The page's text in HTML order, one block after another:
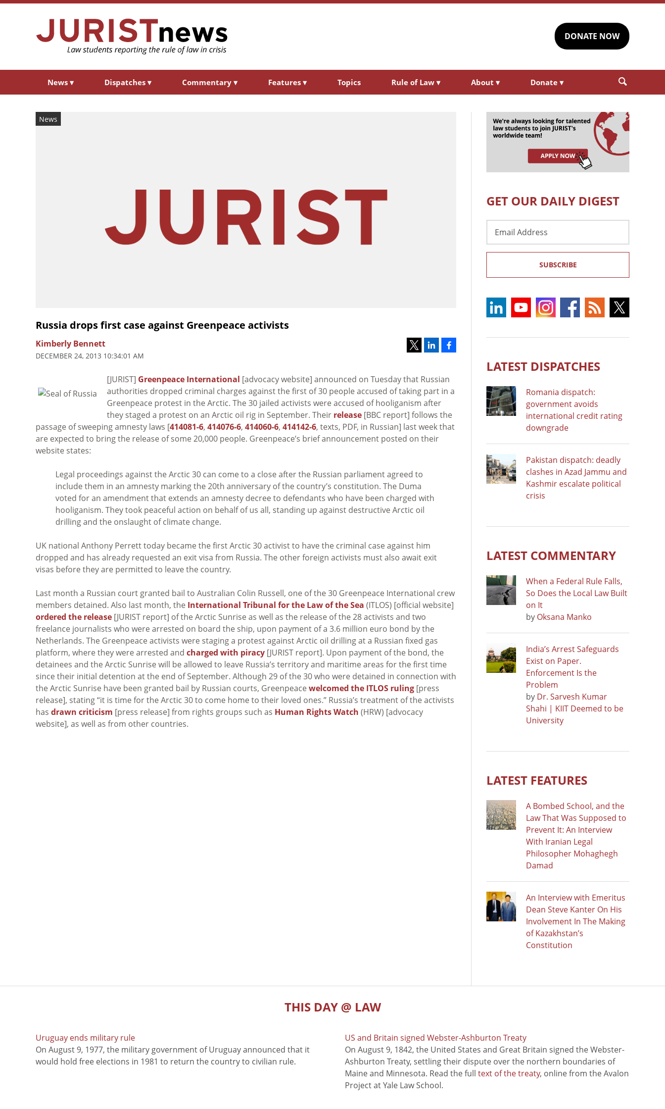
DONATE NOW
News ▾ Dispatches ▾ Commentary ▾ Features ▾ Topics Rule of Law ▾ About ▾ Donate ▾
News
Russia drops first case against Greenpeace activists
Kimberly Bennett
DECEMBER 24, 2013 10:34:01 AM
[JURIST] Greenpeace International [advocacy website] announced on Tuesday that Russian
authorities dropped criminal charges against the first of 30 people accused of taking part in a
Greenpeace protest in the Arctic. The 30 jailed activists were accused of hooliganism after
they staged a protest on an Arctic oil rig in September. Their release [BBC report] follows the
passage of sweeping amnesty laws [414081-6, 414076-6, 414060-6, 414142-6, texts, PDF, in Russian] last week that
are expected to bring the release of some 20,000 people. Greenpeace’s brief announcement posted on their
website states:
Legal proceedings against the Arctic 30 can come to a close after the Russian parliament agreed to
include them in an amnesty marking the 20th anniversary of the country’s constitution. The Duma
voted for an amendment that extends an amnesty decree to defendants who have been charged with
hooliganism. They took peaceful action on behalf of us all, standing up against destructive Arctic oil
drilling and the onslaught of climate change.
UK national Anthony Perrett today became the first Arctic 30 activist to have the criminal case against him
dropped and has already requested an exit visa from Russia. The other foreign activists must also await exit
visas before they are permitted to leave the country.
Last month a Russian court granted bail to Australian Colin Russell, one of the 30 Greenpeace International crew
members detained. Also last month, the International Tribunal for the Law of the Sea (ITLOS) [official website]
ordered the release [JURIST report] of the Arctic Sunrise as well as the release of the 28 activists and two
freelance journalists who were arrested on board the ship, upon payment of a 3.6 million euro bond by the
Netherlands. The Greenpeace activists were staging a protest against Arctic oil drilling at a Russian fixed gas
platform, where they were arrested and charged with piracy [JURIST report]. Upon payment of the bond, the
detainees and the Arctic Sunrise will be allowed to leave Russia’s territory and maritime areas for the first time
since their initial detention at the end of September. Although 29 of the 30 who were detained in connection with
the Arctic Sunrise have been granted bail by Russian courts, Greenpeace welcomed the ITLOS ruling [press
release], stating “it is time for the Arctic 30 to come home to their loved ones.” Russia’s treatment of the activists
has drawn criticism [press release] from rights groups such as Human Rights Watch (HRW) [advocacy
website], as well as from other countries.
GET OUR DAILY DIGEST
Address
SUBSCRIBE
LATEST DISPATCHES
Romania dispatch:
government avoids
international credit rating
downgrade
Pakistan dispatch: deadly
clashes in Azad Jammu and
Kashmir escalate political
crisis
LATEST COMMENTARY
When a Federal Rule Falls,
So Does the Local Law Built
on It
by Oksana Manko
India’s Arrest Safeguards
Exist on Paper.
Enforcement Is the
Problem
by Dr. Sarvesh Kumar
Shahi | KIIT Deemed to be
University
LATEST FEATURES
A Bombed School, and the
Law That Was Supposed to
Prevent It: An Interview
With Iranian Legal
Philosopher Mohaghegh
Damad
An Interview with Emeritus
Dean Steve Kanter On His
Involvement In The Making
of Kazakhstan’s
Constitution
THIS DAY @ LAW
Uruguay ends military rule
On August 9, 1977, the military government of Uruguay announced that it
would hold free elections in 1981 to return the country to civilian rule.
US and Britain signed Webster-Ashburton Treaty
On August 9, 1842, the United States and Great Britain signed the Webster-
Ashburton Treaty, settling their dispute over the northern boundaries of
Maine and Minnesota. Read the full text of the treaty, online from the Avalon
Project at Yale Law School.